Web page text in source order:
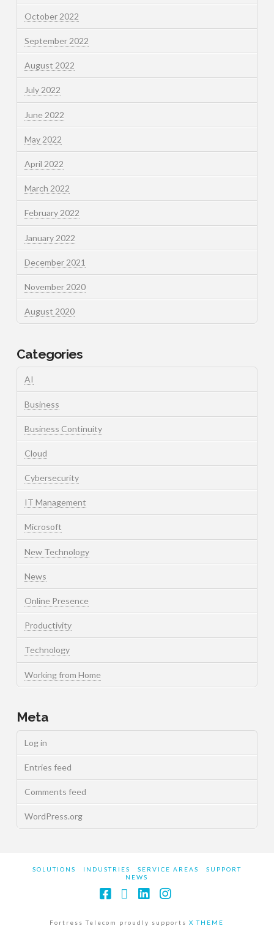
October 2022
September 2022
August 2022
July 2022
June 2022
May 2022
April 2022
March 2022
February 2022
January 2022
December 2021
November 2020
August 2020
Categories
AI
Business
Business Continuity
Cloud
Cybersecurity
IT Management
Microsoft
New Technology
News
Online Presence
Productivity
Technology
Working from Home
Meta
Log in
Entries feed
Comments feed
WordPress.org
SOLUTIONS INDUSTRIES SERVICE AREAS
SUPPORT
NEWS
Fortress Telecom proudly supportsX THEME